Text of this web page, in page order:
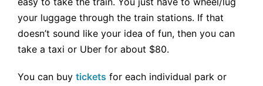
your luggage through the train stations. If that
doesn’t sound like your idea of fun, then you can
take a taxi or Uber for about $80.
You can buy tickets for each individual park or